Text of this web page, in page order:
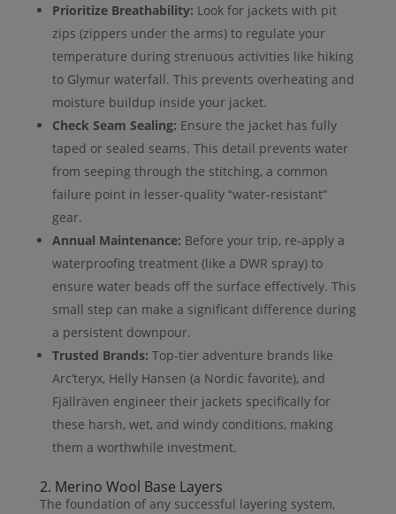
Prioritize Breathability: Look for jackets with pit
zips (zippers under the arms) to regulate your
temperature during strenuous activities like hiking
to Glymur waterfall. This prevents overheating and
moisture buildup inside your jacket.
Check Seam Sealing: Ensure the jacket has fully
taped or sealed seams. This detail prevents water
from seeping through the stitching, a common
failure point in lesser-quality “water-resistant”
gear.
Annual Maintenance: Before your trip, re-apply a
waterproofing treatment (like a DWR spray) to
ensure water beads off the surface effectively. This
small step can make a significant difference during
a persistent downpour.
Trusted Brands: Top-tier adventure brands like
Arc’teryx, Helly Hansen (a Nordic favorite), and
Fjällräven engineer their jackets specifically for
these harsh, wet, and windy conditions, making
them a worthwhile investment.
2. Merino Wool Base Layers
The foundation of any successful layering system,